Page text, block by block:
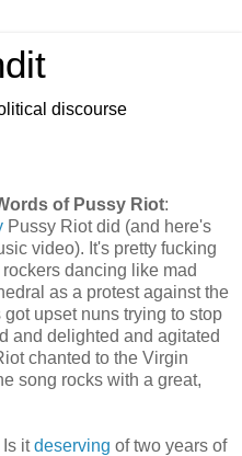
discourse
of Pussy Riot:
Pussy Riot did (and here's
video). It's pretty fucking
dancing like mad
as a protest against the
upset nuns trying to stop
and delighted and agitated
chanted to the Virgin
song rocks with a great,
Is itdeserving of two years of